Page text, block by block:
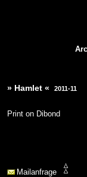
» Hamlet « 2011-11
Print on Dibond
Mailanfrage